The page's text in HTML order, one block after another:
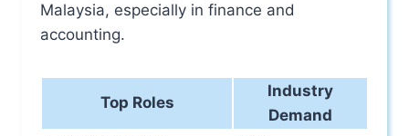
Malaysia, especially in finance and
accounting.
Top Roles
Industry
Demand